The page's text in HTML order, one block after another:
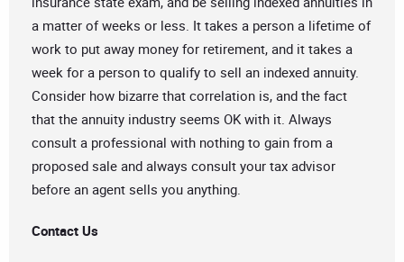
a matter of weeks or less. It takes a person a lifetime of
work to put away money for retirement, and it takes a
week for a person to qualify to sell an indexed annuity.
Consider how bizarre that correlation is, and the fact
that the annuity industry seems OK with it. Always
consult a professional with nothing to gain from a
proposed sale and always consult your tax advisor
before an agent sells you anything.
Contact Us